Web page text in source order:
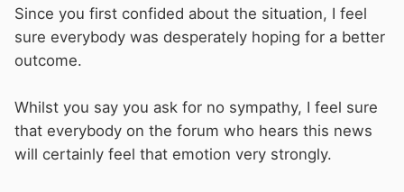
Since you first confided about the situation, I feel
sure everybody was desperately hoping for a better
outcome.
Whilst you say you ask for no sympathy, I feel sure
that everybody on the forum who hears this news
will certainly feel that emotion very strongly.